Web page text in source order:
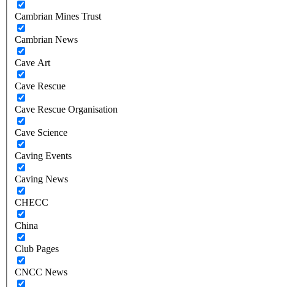
Cambrian Mines Trust
Cambrian News
Cave Art
Cave Rescue
Cave Rescue Organisation
Cave Science
Caving Events
Caving News
CHECC
China
Club Pages
CNCC News